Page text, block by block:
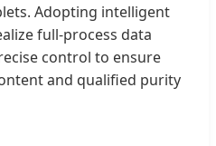
Adopting intelligent
full-process data
control to ensure
and qualified purity